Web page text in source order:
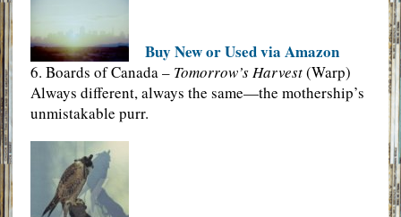
Buy New or Used via Amazon
6. Boards of Canada – Tomorrow’s Harvest(Warp)
Always different, always the same—the mothership’s
unmistakable purr.